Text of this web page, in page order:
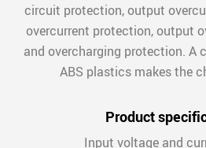
circuit protection, output
overcurrent protection, output
and overcharging protection. A
ABS plastics makes the
Product
Input voltage and